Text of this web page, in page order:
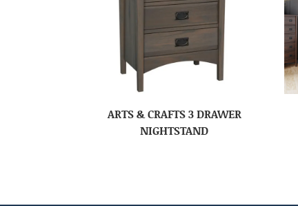
ARTS & CRAFTS 3 DRAWER
NIGHTSTAND